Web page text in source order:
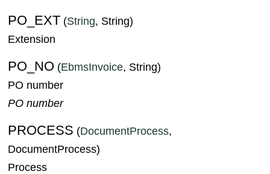
PO_EXT (String, String)
Extension
PO_NO (EbmsInvoice, String)
PO number
PO number
PROCESS (DocumentProcess,
DocumentProcess)
Process